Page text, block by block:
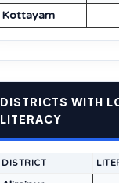
Kottayam
DISTRICTS WITH
LITERACY
DISTRICT